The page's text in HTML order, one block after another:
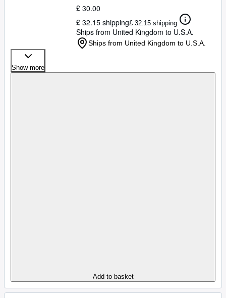
£ 30.00
£ 32.15 shipping£ 32.15 shipping
Ships from United Kingdom to U.S.A.
Ships from United Kingdom to U.S.A.
Show more
Add to basket